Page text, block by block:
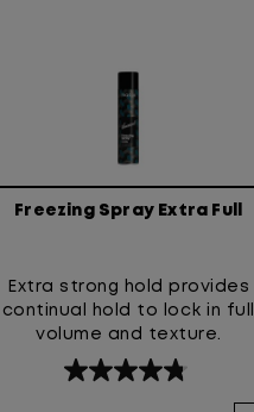
stars.
reviews
Freezing Spray Extra Full
Extra strong hold provides
continual hold to lock in full
volume and texture.
4.8